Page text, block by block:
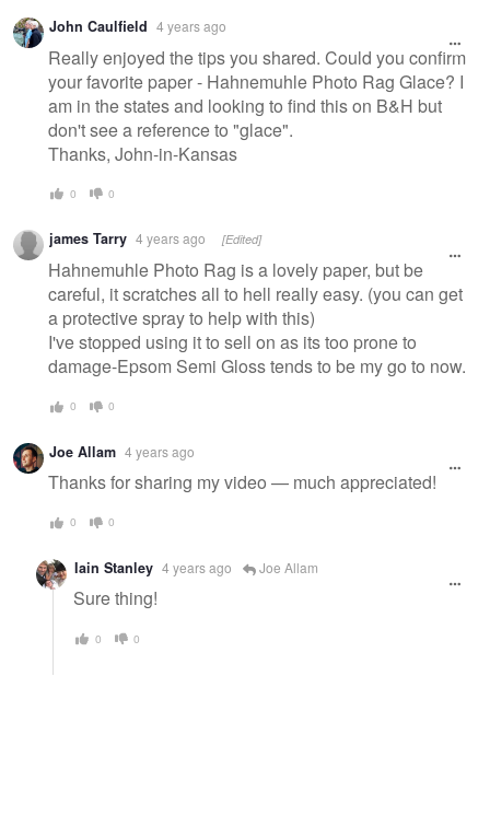
Warning
message
John Caulfield 4 years ago
Really enjoyed the tips you shared. Could you confirm
your favorite paper - Hahnemuhle Photo Rag Glace? I
am in the states and looking to find this on B&H but
don't see a reference to "glace".
Thanks, John-in-Kansas
0 0
james Tarry 4 years ago [Edited]
Hahnemuhle Photo Rag is a lovely paper, but be
careful, it scratches all to hell really easy. (you can get
a protective spray to help with this)
I've stopped using it to sell on as its too prone to
damage-Epsom Semi Gloss tends to be my go to now.
0 0
Joe Allam 4 years ago
Thanks for sharing my video — much appreciated!
0 0
Iain Stanley 4 years ago Joe Allam
Sure thing!
0 0